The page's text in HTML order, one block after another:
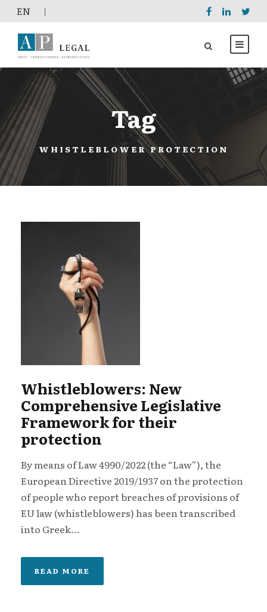
EΝ |
Tag
WHISTLEBLOWER PROTECTION
Whistleblowers: New
Comprehensive Legislative
Framework for their
protection
By means of Law 4990/2022 (the “Law”), the
European Directive 2019/1937 on the protection
of people who report breaches of provisions of
EU law (whistleblowers) has been transcribed
into Greek...
READ MORE